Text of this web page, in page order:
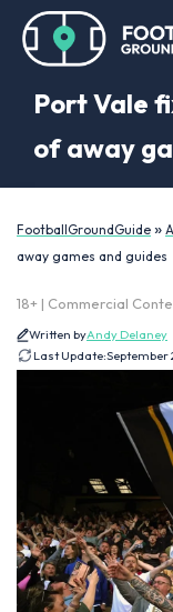
Port Vale
of away
FootballGroundGuide »
away games and guides
18+ | Commercial
Written byAndy Delaney
Last Update:September